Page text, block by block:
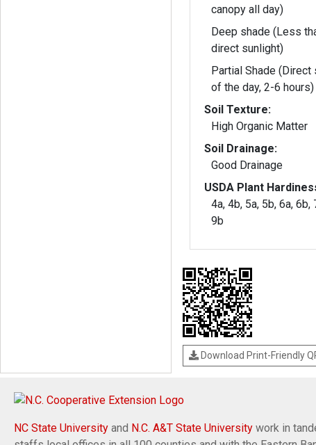
canopy all day)
Deep shade (Less
direct sunlight)
Partial Shade (Direct
of the day, 2-6 hours)
Soil Texture:
High Organic Matter
Soil Drainage:
Good Drainage
USDA Plant
4a, 4b, 5a, 5b, 6a, 6b,
9b
Download Print-Friendly
NC State University and N.C. A&T State University work in